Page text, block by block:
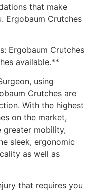
that make
Ergobaum Crutches
Ergobaum Crutches
available.**
using
Crutches are
With the highest
on the market,
greater mobility,
sleek, ergonomic
as well as
that requires you